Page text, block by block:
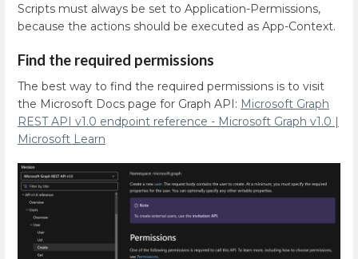
Scripts must always be set to Application-Permissions,
because the actions should be executed as App-Context.
Find the required permissions
The best way to find the required permissions is to visit
the Microsoft Docs page for Graph API: Microsoft Graph
REST API v1.0 endpoint reference - Microsoft Graph v1.0 |
Microsoft Learn